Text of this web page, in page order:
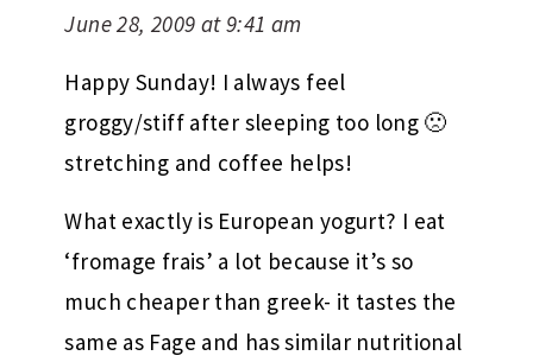
June 28, 2009 at 9:41 am
Happy Sunday! I always feel
groggy/stiff after sleeping too long 🙁
stretching and coffee helps!
What exactly is European yogurt? I eat
‘fromage frais’ a lot because it’s so
much cheaper than greek- it tastes the
same as Fage and has similar nutritional